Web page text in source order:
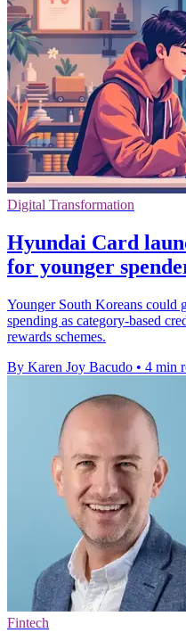
Digital Transformation
Hyundai Card
for younger
Younger South Koreans could
spending as category-based
rewards schemes.
By Karen Joy Bacudo • 4 min
Fintech